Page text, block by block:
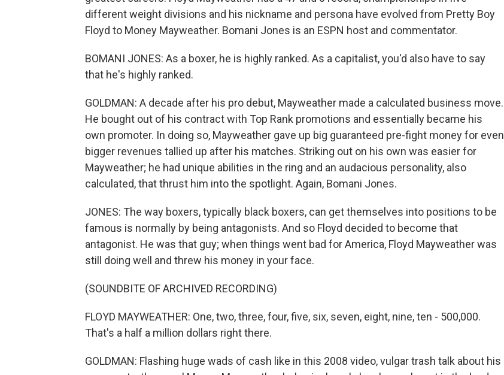
different weight divisions and his nickname and persona have evolved from Pretty Boy
Floyd to Money Mayweather. Bomani Jones is an ESPN host and commentator.
BOMANI JONES: As a boxer, he is highly ranked. As a capitalist, you'd also have to say
that he's highly ranked.
GOLDMAN: A decade after his pro debut, Mayweather made a calculated business move.
He bought out of his contract with Top Rank promotions and essentially became his
own promoter. In doing so, Mayweather gave up big guaranteed pre-fight money for even
bigger revenues tallied up after his matches. Striking out on his own was easier for
Mayweather; he had unique abilities in the ring and an audacious personality, also
calculated, that thrust him into the spotlight. Again, Bomani Jones.
JONES: The way boxers, typically black boxers, can get themselves into positions to be
famous is normally by being antagonists. And so Floyd decided to become that
antagonist. He was that guy; when things went bad for America, Floyd Mayweather was
still doing well and threw his money in your face.
(SOUNDBITE OF ARCHIVED RECORDING)
FLOYD MAYWEATHER: One, two, three, four, five, six, seven, eight, nine, ten - 500,000.
That's a half a million dollars right there.
GOLDMAN: Flashing huge wads of cash like in this 2008 video, vulgar trash talk about his